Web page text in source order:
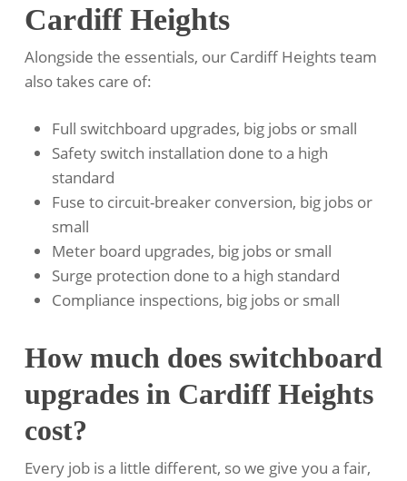
Cardiff Heights
Alongside the essentials, our Cardiff Heights team
also takes care of:
Full switchboard upgrades, big jobs or small
Safety switch installation done to a high
standard
Fuse to circuit-breaker conversion, big jobs or
small
Meter board upgrades, big jobs or small
Surge protection done to a high standard
Compliance inspections, big jobs or small
How much does switchboard
upgrades in Cardiff Heights
cost?
Every job is a little different, so we give you a fair,